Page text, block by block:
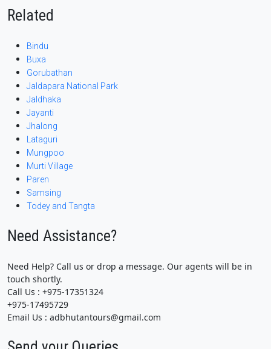
Related
Bindu
Buxa
Gorubathan
Jaldapara National Park
Jaldhaka
Jayanti
Jhalong
Lataguri
Mungpoo
Murti Village
Paren
Samsing
Todey and Tangta
Need Assistance?
Need Help? Call us or drop a message. Our agents will be in
touch shortly.
Call Us : +975-17351324
+975-17495729
Email Us : adbhutantours@gmail.com